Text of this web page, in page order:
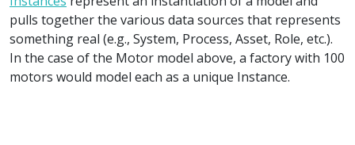
pulls together the various data sources that represents
something real (e.g., System, Process, Asset, Role, etc.).
In the case of the Motor model above, a factory with 100
motors would model each as a unique Instance.